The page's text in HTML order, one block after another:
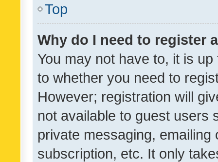
Top
Why do I need to register
You may not have to, it is
to whether you need to
However; registration will
not available to guest users
private messaging,
subscription, etc. It only